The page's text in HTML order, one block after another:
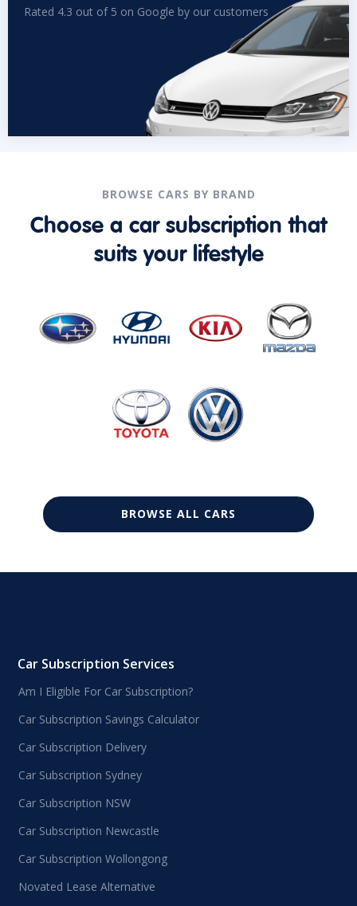
Rated 4.3 out of 5 on Google by our customers
BROWSE CARS BY BRAND
Choose a car subscription that
suits your lifestyle
BROWSE ALL CARS
Car Subscription Services
Am I Eligible For Car Subscription?
Car Subscription Savings Calculator
Car Subscription Delivery
Car Subscription Sydney
Car Subscription NSW
Car Subscription Newcastle
Car Subscription Wollongong
Novated Lease Alternative